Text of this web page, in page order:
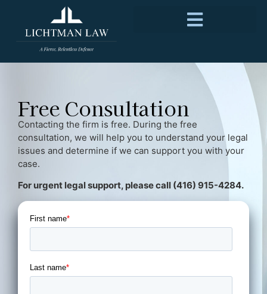
Free Consultation
Contacting the firm is free. During the free
consultation, we will help you to understand your legal
issues and determine if we can support you with your
case.
For urgent legal support, please call (416) 915-4284.